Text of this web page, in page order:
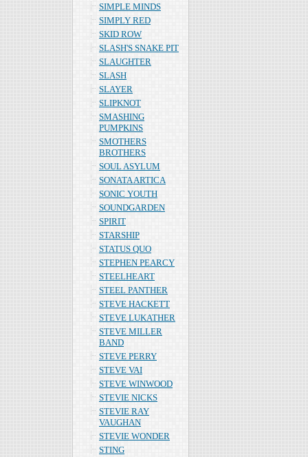
SIMPLE MINDS
SIMPLY RED
SKID ROW
SLASH'S SNAKE PIT
SLAUGHTER
SLASH
SLAYER
SLIPKNOT
SMASHING
PUMPKINS
SMOTHERS
BROTHERS
SOUL ASYLUM
SONATA ARTICA
SONIC YOUTH
SOUNDGARDEN
SPIRIT
STARSHIP
STATUS QUO
STEPHEN PEARCY
STEELHEART
STEEL PANTHER
STEVE HACKETT
STEVE LUKATHER
STEVE MILLER
BAND
STEVE PERRY
STEVE VAI
STEVE WINWOOD
STEVIE NICKS
STEVIE RAY
VAUGHAN
STEVIE WONDER
STING